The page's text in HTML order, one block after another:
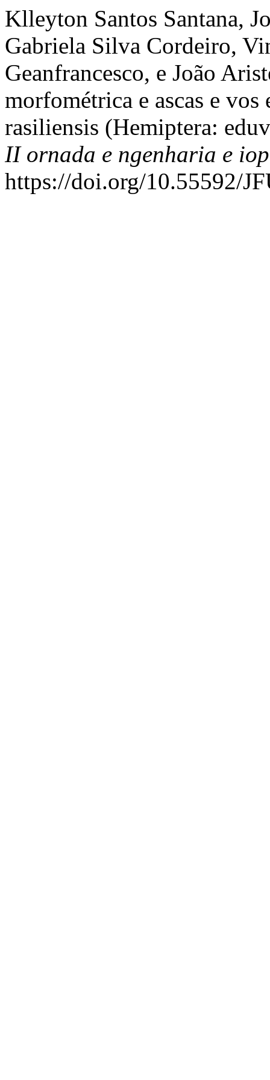
Klleyton Santos Santana,
Gabriela Silva Cordeiro,
Geanfrancesco, e João
morfométrica e ascas e
rasiliensis (Hemiptera:
II ornada e ngenharia e
https://doi.org/10.55592/